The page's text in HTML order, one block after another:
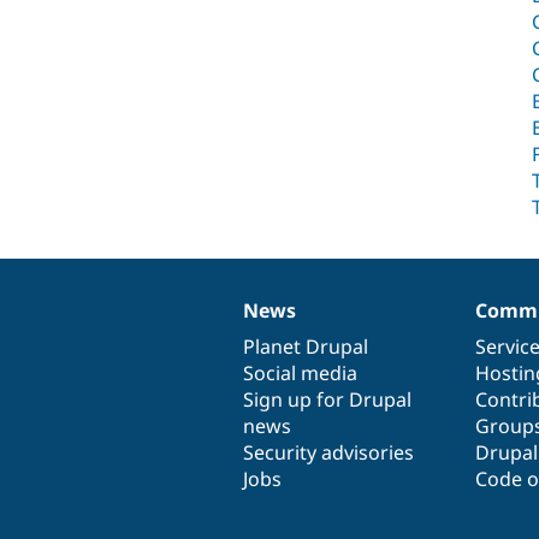
News
items
News
Planet Drupal
Social media
Sign up for Drupal
news
Security advisories
Jobs
Our
community
Code
Documentation
Drupal
code
base
Governance
of
community